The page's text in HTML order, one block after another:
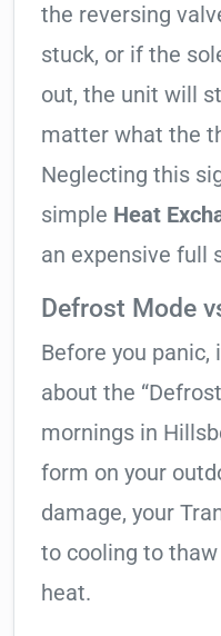
the reversing
stuck, or if the
out, the unit will
matter what the
Neglecting this
simple Heat
an expensive full
Defrost Mode
Before you
about the
mornings in
form on your
damage, your
to cooling to
heat.